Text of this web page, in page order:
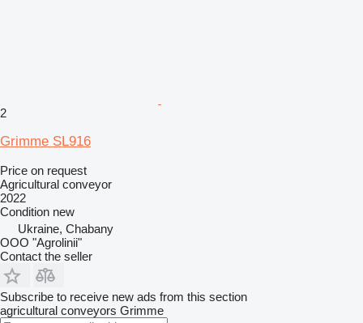
2
Grimme SL916
Price on request
Agricultural conveyor
2022
Condition new
Ukraine, Chabany
OOO "Agrolinii"
Contact the seller
Subscribe to receive new ads from this section
agricultural conveyors Grimme